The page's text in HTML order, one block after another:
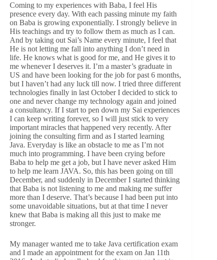
Coming to my experiences with Baba, I feel His
presence every day. With each passing minute my faith
on Baba is growing exponentially. I strongly believe in
His teachings and try to follow them as much as I can.
And by taking out Sai’s Name every minute, I feel that
He is not letting me fall into anything I don’t need in
life. He knows what is good for me, and He gives it to
me whenever I deserves it. I’m a master’s graduate in
US and have been looking for the job for past 6 months,
but I haven’t had any luck till now. I tried three different
technologies finally in last October I decided to stick to
one and never change my technology again and joined
a consultancy. If I start to pen down my Sai experiences
I can keep writing forever, so I will just stick to very
important miracles that happened very recently. After
joining the consulting firm and as I started learning
Java. Everyday is like an obstacle to me as I’m not
much into programming. I have been crying before
Baba to help me get a job, but I have never asked Him
to help me learn JAVA. So, this has been going on till
December, and suddenly in December I started thinking
that Baba is not listening to me and making me suffer
more than I deserve. That’s because I had been put into
some unavoidable situations, but at that time I never
knew that Baba is making all this just to make me
stronger.
My manager wanted me to take Java certification exam
and I made an appointment for the exam on Jan 11th